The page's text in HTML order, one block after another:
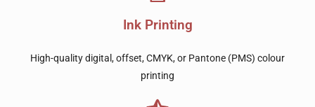
Ink Printing
High-quality digital, offset, CMYK, or Pantone (PMS) colour
printing